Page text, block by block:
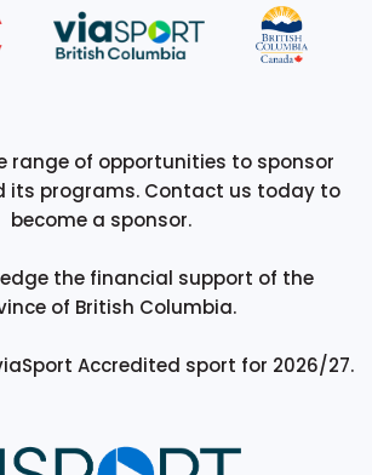
range of opportunities to sponsor
its programs. Contact us today to
become a sponsor.
the financial support of the
of British Columbia.
Accredited sport for 2026/27.